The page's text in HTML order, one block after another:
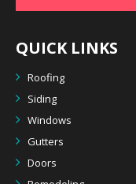
QUICK LINKS
Roofing
Siding
Windows
Gutters
Doors